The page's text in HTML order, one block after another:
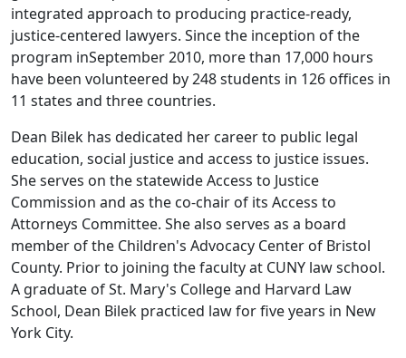
integrated approach to producing practice-ready,
justice-centered lawyers. Since the inception of the
program inSeptember 2010, more than 17,000 hours
have been volunteered by 248 students in 126 offices in
11 states and three countries.
Dean Bilek has dedicated her career to public legal
education, social justice and access to justice issues.
She serves on the statewide Access to Justice
Commission and as the co-chair of its Access to
Attorneys Committee. She also serves as a board
member of the Children's Advocacy Center of Bristol
County. Prior to joining the faculty at CUNY law school.
A graduate of St. Mary's College and Harvard Law
School, Dean Bilek practiced law for five years in New
York City.